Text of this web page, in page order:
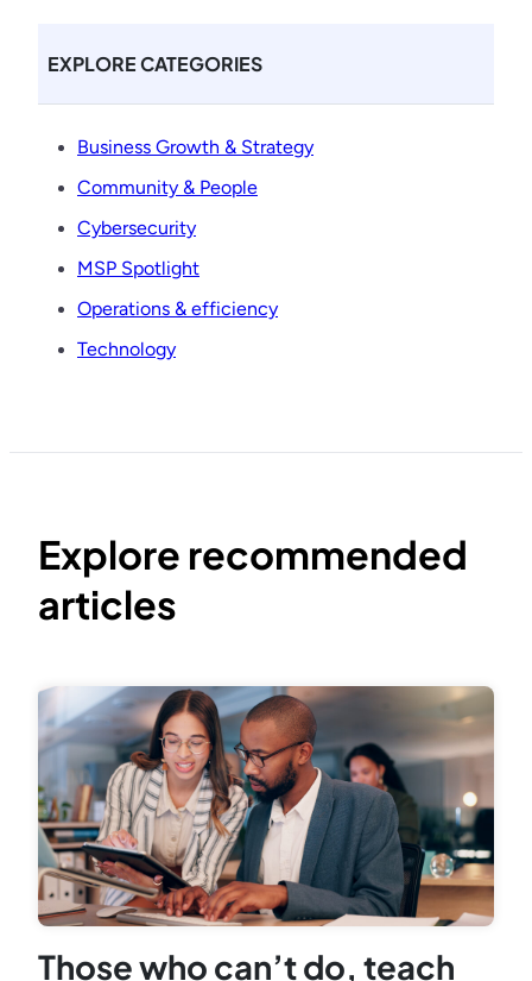
EXPLORE CATEGORIES
Business Growth & Strategy
Community & People
Cybersecurity
MSP Spotlight
Operations & efficiency
Technology
Explore recommended
articles
Those who can’t do, teach